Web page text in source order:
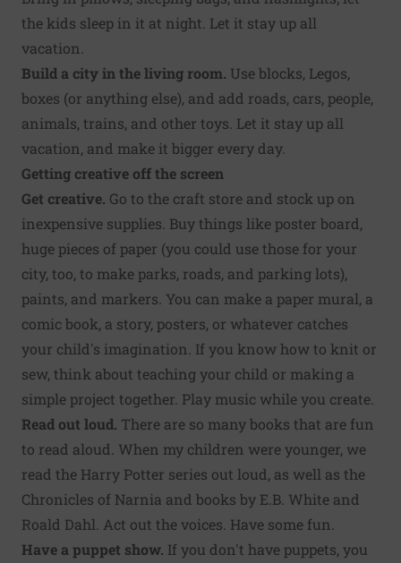
the kids sleep in it at night. Let it stay up all
vacation.
Build a city in the living room. Use blocks, Legos,
boxes (or anything else), and add roads, cars, people,
animals, trains, and other toys. Let it stay up all
vacation, and make it bigger every day.
Getting creative off the screen
Get creative. Go to the craft store and stock up on
inexpensive supplies. Buy things like poster board,
huge pieces of paper (you could use those for your
city, too, to make parks, roads, and parking lots),
paints, and markers. You can make a paper mural, a
comic book, a story, posters, or whatever catches
your child's imagination. If you know how to knit or
sew, think about teaching your child or making a
simple project together. Play music while you create.
Read out loud. There are so many books that are fun
to read aloud. When my children were younger, we
read the Harry Potter series out loud, as well as the
Chronicles of Narnia and books by E.B. White and
Roald Dahl. Act out the voices. Have some fun.
Have a puppet show. If you don't have puppets, you